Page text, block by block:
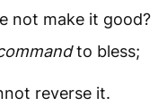
not make it good?
to bless;
reverse it.